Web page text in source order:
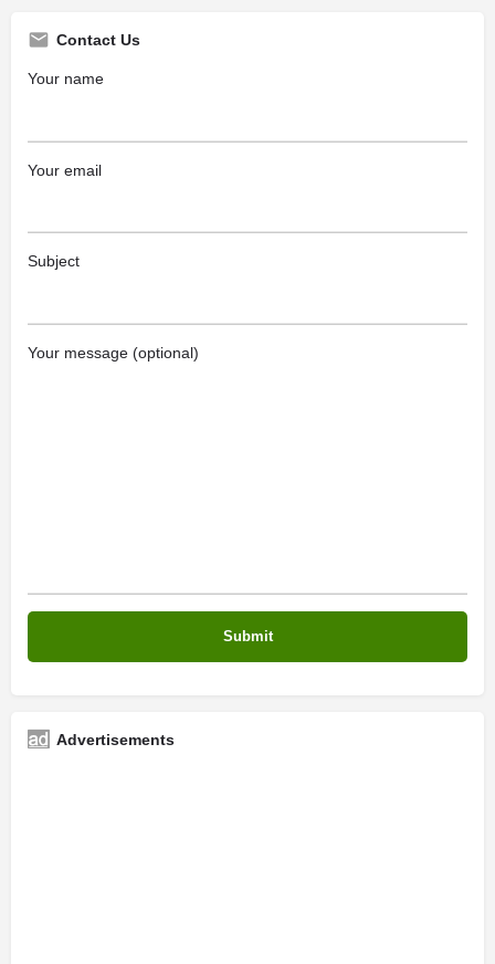
Contact Us
Your name
Your email
Subject
Your message (optional)
Advertisements